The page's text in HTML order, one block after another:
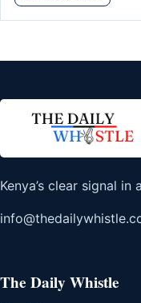
Kenya’s clear signal
The Daily Whistle